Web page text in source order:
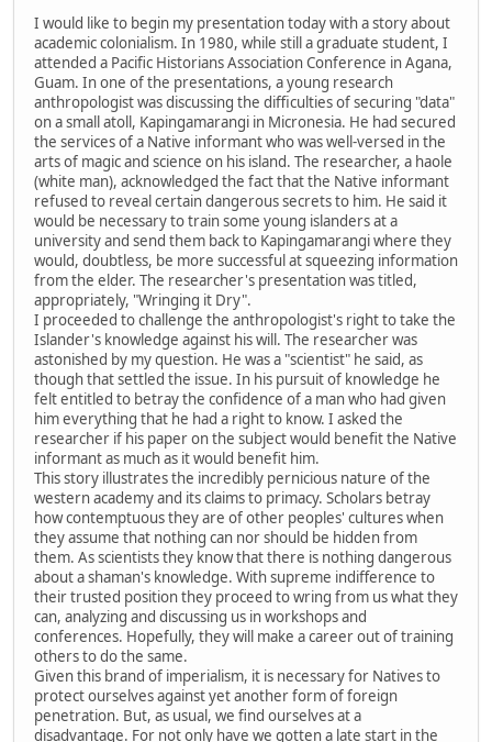
I would like to begin my presentation today with a story about
academic colonialism. In 1980, while still a graduate student, I
attended a Pacific Historians Association Conference in Agana,
Guam. In one of the presentations, a young research
anthropologist was discussing the difficulties of securing "data"
on a small atoll, Kapingamarangi in Micronesia. He had secured
the services of a Native informant who was well-versed in the
arts of magic and science on his island. The researcher, a haole
(white man), acknowledged the fact that the Native informant
refused to reveal certain dangerous secrets to him. He said it
would be necessary to train some young islanders at a
university and send them back to Kapingamarangi where they
would, doubtless, be more successful at squeezing information
from the elder. The researcher's presentation was titled,
appropriately, "Wringing it Dry".
I proceeded to challenge the anthropologist's right to take the
Islander's knowledge against his will. The researcher was
astonished by my question. He was a "scientist" he said, as
though that settled the issue. In his pursuit of knowledge he
felt entitled to betray the confidence of a man who had given
him everything that he had a right to know. I asked the
researcher if his paper on the subject would benefit the Native
informant as much as it would benefit him.
This story illustrates the incredibly pernicious nature of the
western academy and its claims to primacy. Scholars betray
how contemptuous they are of other peoples' cultures when
they assume that nothing can nor should be hidden from
them. As scientists they know that there is nothing dangerous
about a shaman's knowledge. With supreme indifference to
their trusted position they proceed to wring from us what they
can, analyzing and discussing us in workshops and
conferences. Hopefully, they will make a career out of training
others to do the same.
Given this brand of imperialism, it is necessary for Natives to
protect ourselves against yet another form of foreign
penetration. But, as usual, we find ourselves at a
disadvantage. For not only have we gotten a late start in the